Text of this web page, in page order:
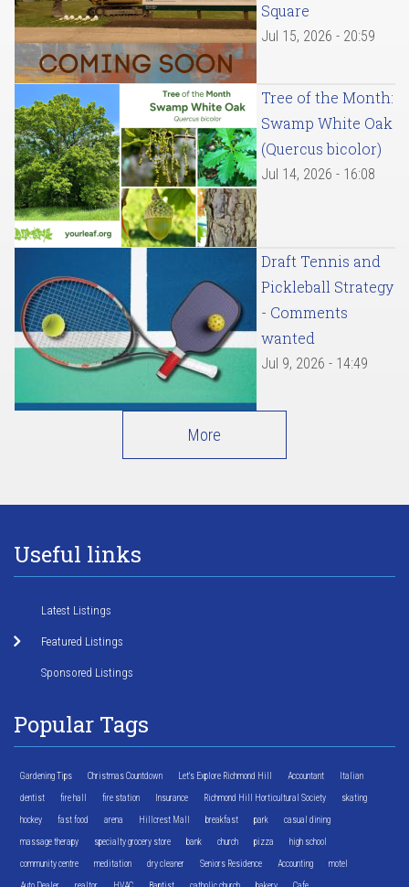
Square
Jul 15, 2026 - 20:59
Tree of the Month:
Swamp White Oak
(Quercus bicolor)
Jul 14, 2026 - 16:08
Draft Tennis and
Pickleball Strategy
- Comments
wanted
Jul 9, 2026 - 14:49
More
Useful links
Latest Listings
Featured Listings
Sponsored Listings
Popular Tags
Gardening Tips Christmas Countdown Let's Explore Richmond Hill Accountant Italian
dentist fire hall fire station Insurance Richmond Hill Horticultural Society skating
hockey fast food arena Hillcrest Mall breakfast park casual dining
massage therapy specialty grocery store bank church pizza high school
community centre meditation dry cleaner Seniors Residence Accounting motel